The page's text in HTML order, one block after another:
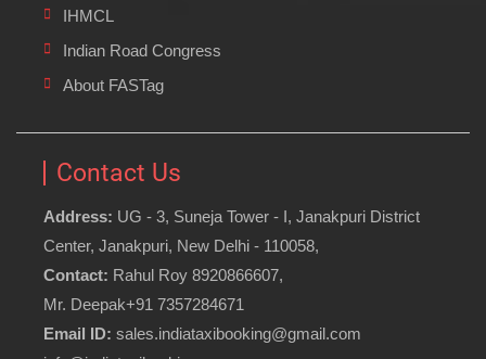
IHMCL
Indian Road Congress
About FASTag
Contact Us
Address: UG - 3, Suneja Tower - I, Janakpuri District
Center, Janakpuri, New Delhi - 110058,
Contact: Rahul Roy 8920866607,
Mr. Deepak+91 7357284671
Email ID: sales.indiataxibooking@gmail.com